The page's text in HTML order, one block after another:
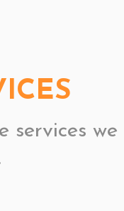
services we